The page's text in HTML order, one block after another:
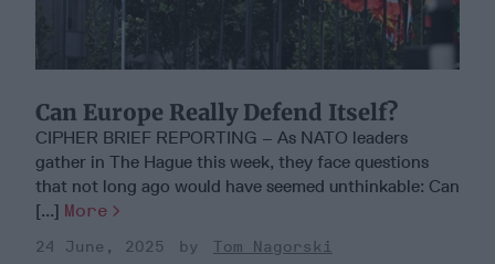
Can Europe Really Defend Itself?
CIPHER BRIEF REPORTING – As NATO leaders
gather in The Hague this week, they face questions
that not long ago would have seemed unthinkable: Can
[...] More
24 June, 2025
Tom Nagorski